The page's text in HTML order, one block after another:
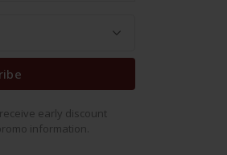
early discount
information.